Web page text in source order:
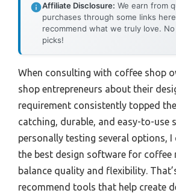
Affiliate Disclosure: We earn from
purchases through some links
recommend what we truly love.
picks!
When consulting with coffee shop
shop entrepreneurs about their
requirement consistently topped
catching, durable, and easy-to-use
personally testing several options,
the best design software for coffee
balance quality and flexibility.
recommend tools that help create